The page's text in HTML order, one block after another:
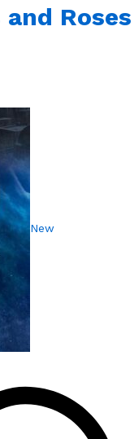
Roses
New